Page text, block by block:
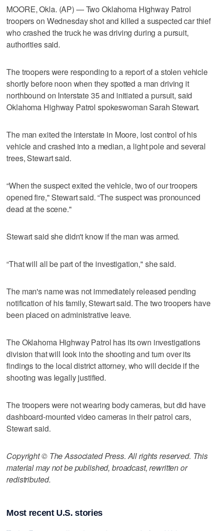
MOORE, Okla. (AP) — Two Oklahoma Highway Patrol
troopers on Wednesday shot and killed a suspected car thief
who crashed the truck he was driving during a pursuit,
authorities said.
The troopers were responding to a report of a stolen vehicle
shortly before noon when they spotted a man driving it
northbound on Interstate 35 and initiated a pursuit, said
Oklahoma Highway Patrol spokeswoman Sarah Stewart.
The man exited the interstate in Moore, lost control of his
vehicle and crashed into a median, a light pole and several
trees, Stewart said.
“When the suspect exited the vehicle, two of our troopers
opened fire," Stewart said. “The suspect was pronounced
dead at the scene."
Stewart said she didn't know if the man was armed.
“That will all be part of the investigation," she said.
The man's name was not immediately released pending
notification of his family, Stewart said. The two troopers have
been placed on administrative leave.
The Oklahoma Highway Patrol has its own investigations
division that will look into the shooting and turn over its
findings to the local district attorney, who will decide if the
shooting was legally justified.
The troopers were not wearing body cameras, but did have
dashboard-mounted video cameras in their patrol cars,
Stewart said.
Copyright © The Associated Press. All rights reserved. This
material may not be published, broadcast, rewritten or
redistributed.
Most recent U.S. stories